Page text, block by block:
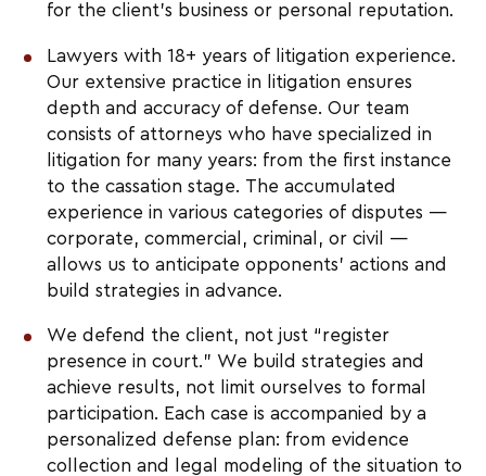
for the client’s business or personal reputation.
Lawyers with 18+ years of litigation experience.
Our extensive practice in litigation ensures
depth and accuracy of defense. Our team
consists of attorneys who have specialized in
litigation for many years: from the first instance
to the cassation stage. The accumulated
experience in various categories of disputes —
corporate, commercial, criminal, or civil —
allows us to anticipate opponents’ actions and
build strategies in advance.
We defend the client, not just “register
presence in court.” We build strategies and
achieve results, not limit ourselves to formal
participation. Each case is accompanied by a
personalized defense plan: from evidence
collection and legal modeling of the situation to